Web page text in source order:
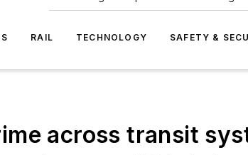
RAIL TECHNOLOGY SAFETY &
across transit